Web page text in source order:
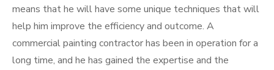
means that he will have some unique techniques that will
help him improve the efficiency and outcome. A
commercial painting contractor has been in operation for a
long time, and he has gained the expertise and the